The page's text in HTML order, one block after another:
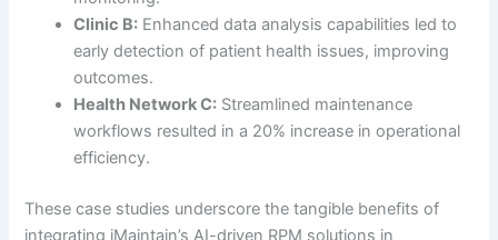
Clinic B: Enhanced data analysis capabilities led to
early detection of patient health issues, improving
outcomes.
Health Network C: Streamlined maintenance
workflows resulted in a 20% increase in operational
efficiency.
These case studies underscore the tangible benefits of
integrating iMaintain’s AI-driven RPM solutions in